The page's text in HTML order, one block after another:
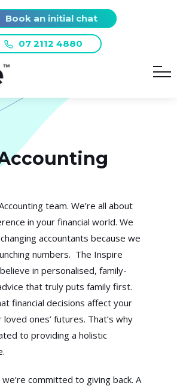
07 2112 4880
Book an initial chat
team. We’re all about
in your financial world. We
accountants because we
numbers. The Inspire
in personalised, family-
that truly puts family first.
financial decisions affect your
ones’ futures. That’s why
to providing a holistic
committed to giving back. A